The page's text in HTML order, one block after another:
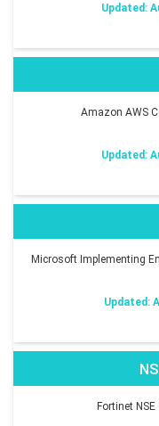
Updated:
Amazon AWS
Updated:
Microsoft Implementing
Updated:
Fortinet